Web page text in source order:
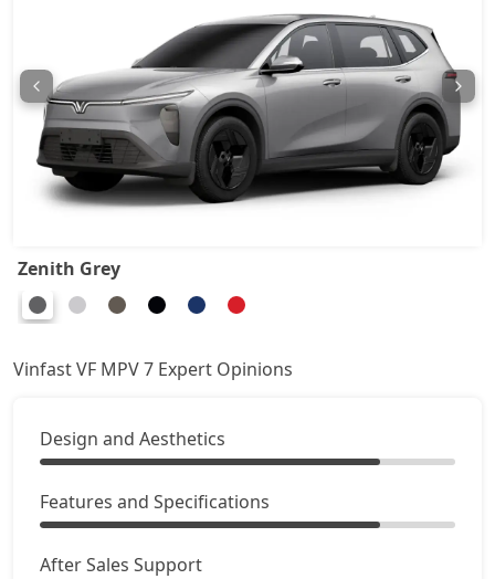
Zenith Grey
Vinfast VF MPV 7 Expert Opinions
Design and Aesthetics
Features and Specifications
After Sales Support